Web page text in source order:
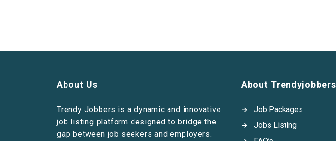
About Us
Trendy Jobbers is a dynamic and innovative
job listing platform designed to bridge the
gap between job seekers and employers.
About Trendyjobbers
Job Packages
Jobs Listing